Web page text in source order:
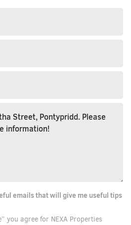
emails that will give me useful tips
you agree for NEXA Properties